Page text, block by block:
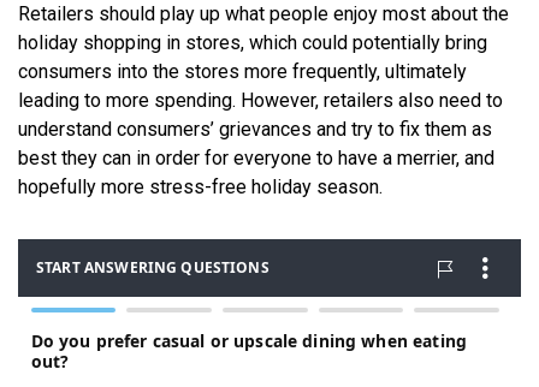
Retailers should play up what people enjoy most about the
holiday shopping in stores, which could potentially bring
consumers into the stores more frequently, ultimately
leading to more spending. However, retailers also need to
understand consumers’ grievances and try to fix them as
best they can in order for everyone to have a merrier, and
hopefully more stress-free holiday season.